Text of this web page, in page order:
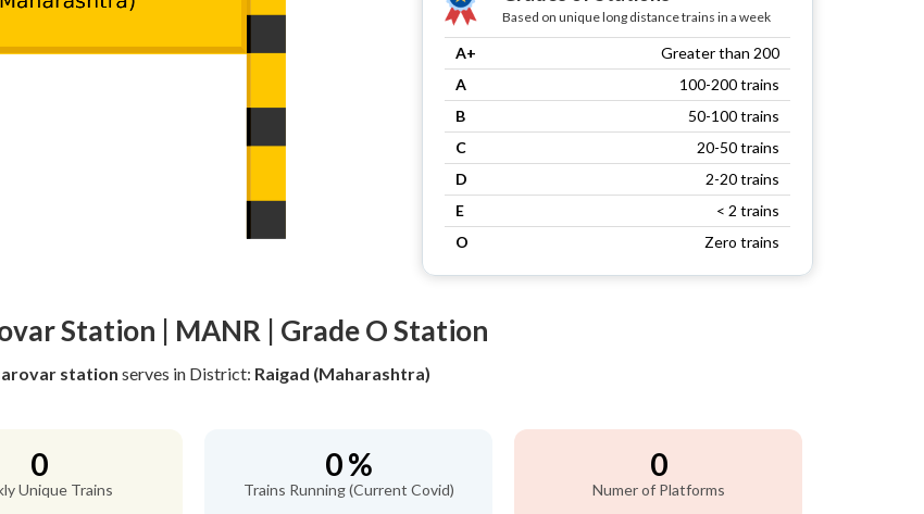
Based on unique long distance trains in a week
A+
Greater than 200
A
100-200 trains
B
50-100 trains
C
20-50 trains
D
2-20 trains
E
< 2 trains
O
Zero trains
Station | MANR | Grade O Station
station serves in District: Raigad (Maharashtra)
0
Unique Trains
0 %
Trains Running (Current Covid)
0
Numer of Platforms